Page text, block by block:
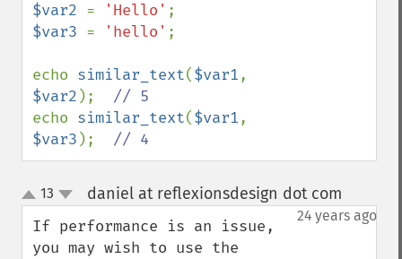
$var2 = 'Hello'
$var3 = 'hello' ;
echo similar_text($var1
$var2 );
echo similar_text($var1
$var3 ); // 4
up
down
13 daniel at reflexionsdesign dot com
24 years ago
If performance is an issue,
you may wish to use the